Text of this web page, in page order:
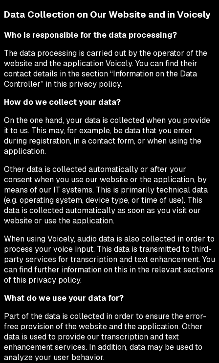
Data Collection on Our Website and in Voicely
Who is responsible for the data processing?
The data processing is carried out by the operator of the
website and the application Voicely. You can find their
contact details in the section “Information on the Data
Controller” in this privacy policy.
How do we collect your data?
On the one hand, your data is collected when you provide
it to us. This may, for example, be data that you enter
during registration, in a contact form, or when using the
application.
Other data is collected automatically or after your
consent when you use our website or the application, by
means of our IT systems. This is primarily technical data
(e.g. operating system, device type, or time of use). This
data is collected automatically as soon as you visit our
website or use the application.
When using Voicely, audio data is also collected in order to
process your voice input. This data is transmitted to third-
party services for transcription and text enhancement. You
can find further information on this in the relevant sections
of this privacy policy.
What do we use your data for?
Part of the data is collected in order to ensure the error-
free provision of the website and the application. Other
data is used to provide our transcription and text
enhancement services. In addition, data may be used to
analyze your user behavior.